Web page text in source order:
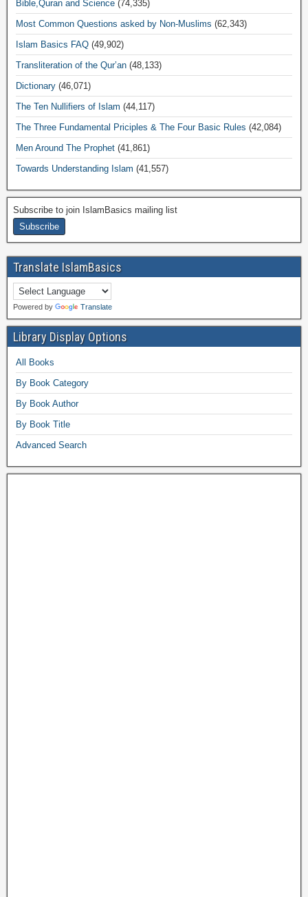
Bible,Quran and Science (74,335)
Most Common Questions asked by Non-Muslims (62,343)
Islam Basics FAQ (49,902)
Transliteration of the Qur’an (48,133)
Dictionary (46,071)
The Ten Nullifiers of Islam (44,117)
The Three Fundamental Priciples & The Four Basic Rules (42,084)
Men Around The Prophet (41,861)
Towards Understanding Islam (41,557)
Subscribe to join IslamBasics mailing list
Translate IslamBasics
Powered by Translate
Library Display Options
All Books
By Book Category
By Book Author
By Book Title
Advanced Search